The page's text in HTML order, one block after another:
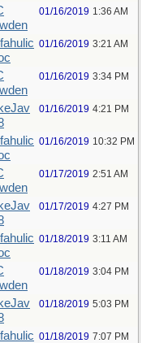
01/16/2019 1:36 AM
01/16/2019 3:21 AM
01/16/2019 3:34 PM
01/16/2019 4:21 PM
01/16/2019 10:32 PM
01/17/2019 2:51 AM
01/17/2019 4:27 PM
01/18/2019 3:11 AM
01/18/2019 3:04 PM
01/18/2019 5:03 PM
01/18/2019 7:07 PM